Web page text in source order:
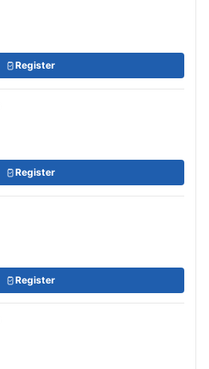
Register
Register
Register